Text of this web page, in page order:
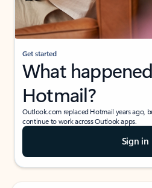
Get started
What
Hotmail?
Outlook.com replaced Hotmail years ago,
continue to work across Outlook apps.
Sign in